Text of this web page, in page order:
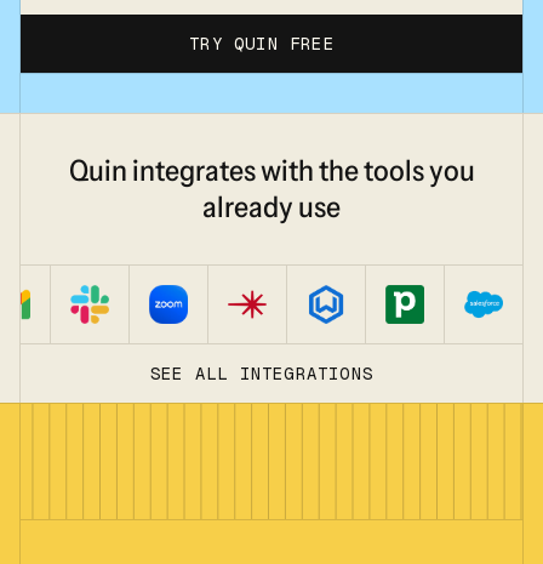
TRY QUIN FREE
Quin integrates with the tools you
already use
SEE ALL INTEGRATIONS